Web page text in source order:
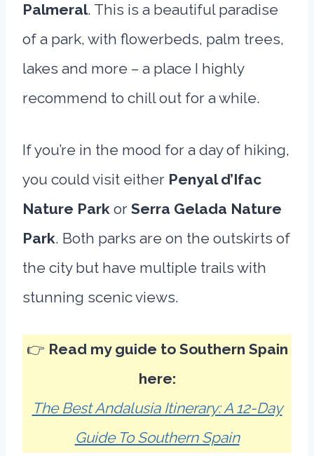
Palmeral. This is a beautiful paradise
of a park, with flowerbeds, palm trees,
lakes and more – a place I highly
recommend to chill out for a while.
If you’re in the mood for a day of hiking,
you could visit either Penyal d’Ifac
Nature Park or Serra Gelada Nature
Park. Both parks are on the outskirts of
the city but have multiple trails with
stunning scenic views.
👉 Read my guide to Southern Spain
here:
The Best Andalusia Itinerary: A 12-Day
Guide To Southern Spain